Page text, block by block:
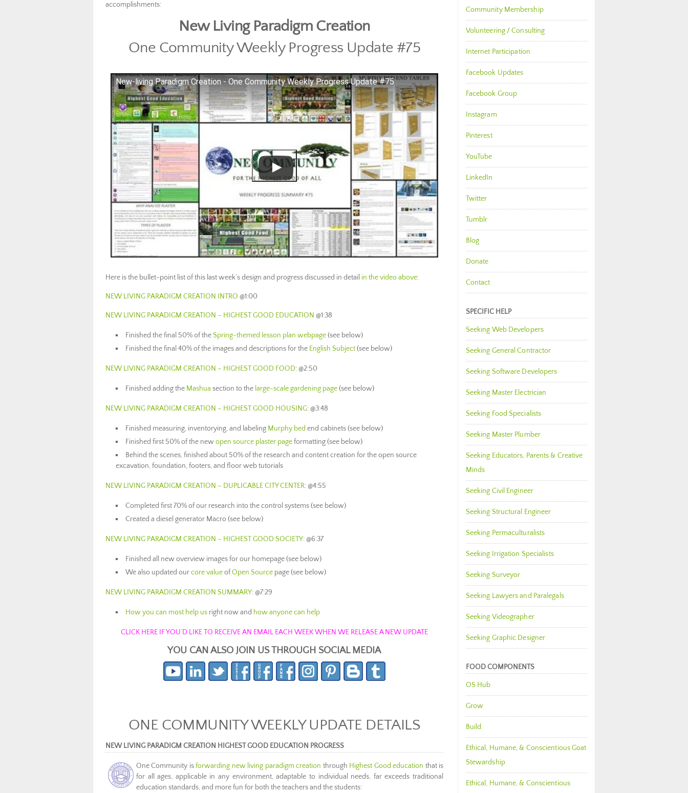
accomplishments:
New Living Paradigm Creation
One Community Weekly Progress Update #75
New-living Paradigm Creation - One Community Weekly Progress Update #75
Here is the bullet-point list of this last week’s design and progress discussed in detail in the video above:
NEW LIVING PARADIGM CREATION INTRO @1:00
NEW LIVING PARADIGM CREATION – HIGHEST GOOD EDUCATION @1:38
Finished the final 50% of theSpring-themed lesson plan webpage(see below)
Finished the final 40% of the images and descriptions for the English Subject(see below)
NEW LIVING PARADIGM CREATION – HIGHEST GOOD FOOD: @2:50
Finished adding the Mashua section to the large-scale gardening page(see below)
NEW LIVING PARADIGM CREATION – HIGHEST GOOD HOUSING: @3:48
Finished measuring, inventorying, and labeling Murphy bed end cabinets (see below)
Finished first 50% of the newopen source plaster pageformatting (see below)
Behind the scenes, finished about 50% of the research and content creation for the open source
excavation, foundation, footers, and floor web tutorials
NEW LIVING PARADIGM CREATION – DUPLICABLE CITY CENTER: @4:55
Completed first 70% of our research into the control systems (see below)
Created a diesel generator Macro (see below)
NEW LIVING PARADIGM CREATION – HIGHEST GOOD SOCIETY: @6:37
Finished all new overview images for our homepage (see below)
We also updated ourcore valueofOpen Source page (see below)
NEW LIVING PARADIGM CREATION SUMMARY: @7:29
How you can most help us right now and how anyone can help
CLICK HERE IF YOU’D LIKE TO RECEIVE AN EMAIL EACH WEEK WHEN WE RELEASE A NEW UPDATE
YOU CAN ALSO JOIN US THROUGH SOCIAL MEDIA
ONE COMMUNITY WEEKLY UPDATE DETAILS
NEW LIVING PARADIGM CREATION HIGHEST GOOD EDUCATION PROGRESS
One Community isforwarding new living paradigm creation through Highest Good education that is
for all ages, applicable in any environment, adaptable to individual needs, far exceeds traditional
education standards, and more fun for both the teachers and the students:
Community Membership
Volunteering / Consulting
Internet Participation
Facebook Updates
Facebook Group
Instagram
Pinterest
YouTube
LinkedIn
Twitter
Tumblr
Blog
Donate
Contact
SPECIFIC HELP
Seeking Web Developers
Seeking General Contractor
Seeking Software Developers
Seeking Master Electrician
Seeking Food Specialists
Seeking Master Plumber
Seeking Educators, Parents & Creative
Minds
Seeking Civil Engineer
Seeking Structural Engineer
Seeking Permaculturalists
Seeking Irrigation Specialists
Seeking Surveyor
Seeking Lawyers and Paralegals
Seeking Videographer
Seeking Graphic Designer
FOOD COMPONENTS
OS Hub
Grow
Build
Ethical, Humane, & Conscientious Goat
Stewardship
Ethical, Humane, & Conscientious